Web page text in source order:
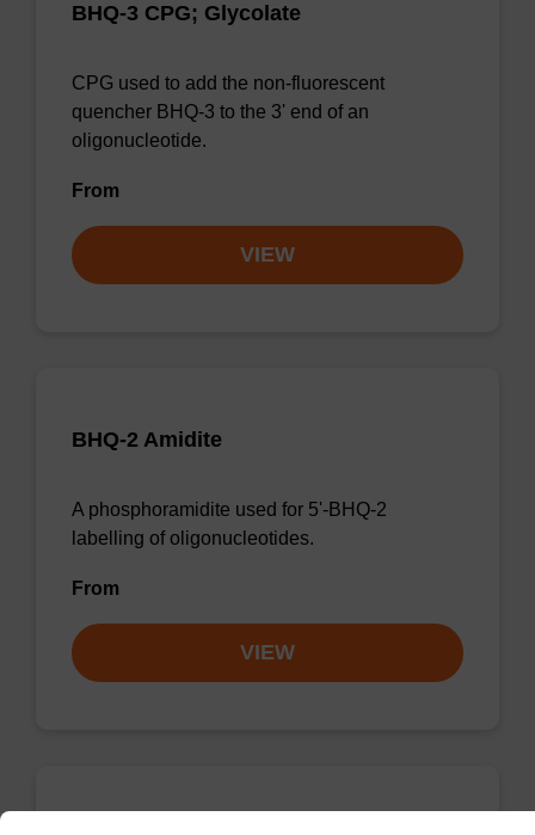
BHQ-3 CPG; Glycolate
CPG used to add the non-fluorescent
quencher BHQ-3 to the 3' end of an
oligonucleotide.
From
VIEW
BHQ-2 Amidite
A phosphoramidite used for 5'-BHQ-2
labelling of oligonucleotides.
From
VIEW